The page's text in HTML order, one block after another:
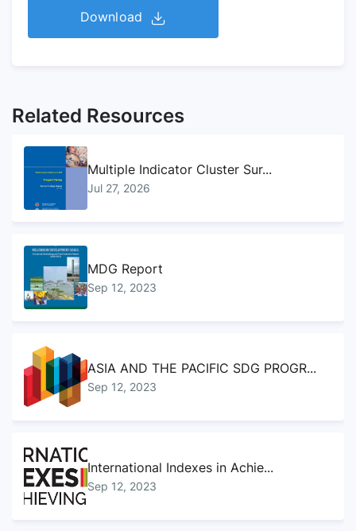
Download
Related Resources
Multiple Indicator Cluster Sur...
Jul 27, 2026
MDG Report
Sep 12, 2023
ASIA AND THE PACIFIC SDG PROGR...
Sep 12, 2023
International Indexes in Achie...
Sep 12, 2023